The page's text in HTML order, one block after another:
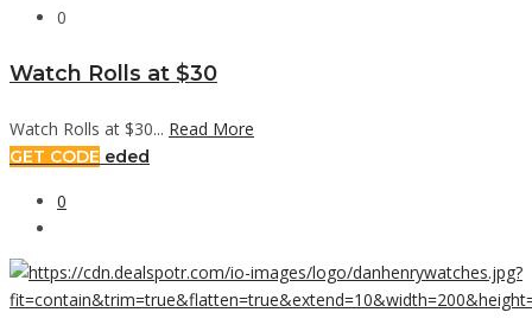
0
Watch Rolls at $30
Watch Rolls at $30... Read More
GET CODE eded
0